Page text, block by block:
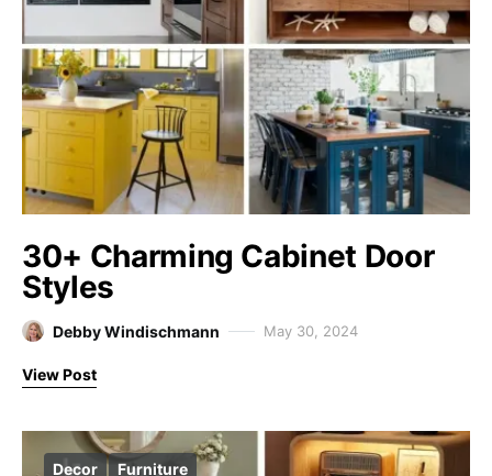
30+ Charming Cabinet Door
Styles
Debby Windischmann May 30, 2024
View Post
Decor Furniture